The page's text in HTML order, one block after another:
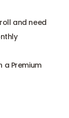
and need
a Premium